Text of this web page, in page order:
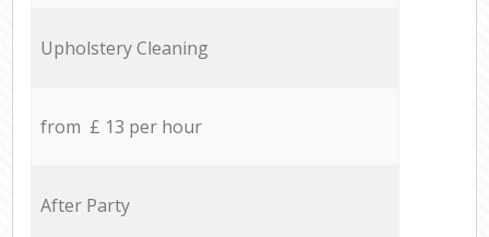
Upholstery Cleaning
from £ 13 per hour
After Party